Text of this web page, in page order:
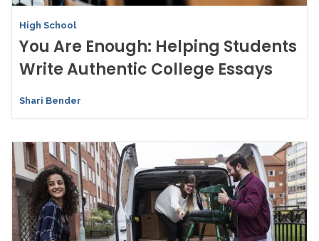
High School
You Are Enough: Helping Students
Write Authentic College Essays
Shari Bender